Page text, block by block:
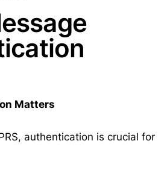
Matters
authentication is crucial for